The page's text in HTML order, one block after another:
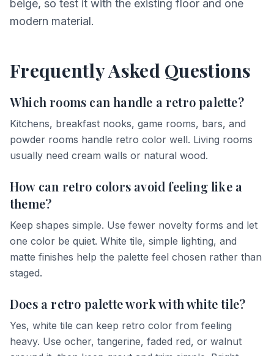
beige, so test it with the existing floor and one
modern material.
Frequently Asked Questions
Which rooms can handle a retro palette?
Kitchens, breakfast nooks, game rooms, bars, and
powder rooms handle retro color well. Living rooms
usually need cream walls or natural wood.
How can retro colors avoid feeling like a
theme?
Keep shapes simple. Use fewer novelty forms and let
one color be quiet. White tile, simple lighting, and
matte finishes help the palette feel chosen rather than
staged.
Does a retro palette work with white tile?
Yes, white tile can keep retro color from feeling
heavy. Use ocher, tangerine, faded red, or walnut